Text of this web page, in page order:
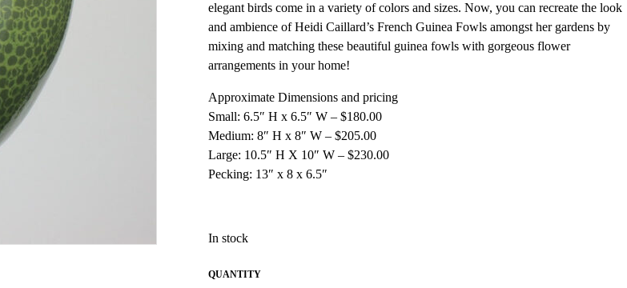
elegant birds come in a variety of colors and sizes. Now, you can recreate the look
and ambience of Heidi Caillard’s French Guinea Fowls amongst her gardens by
mixing and matching these beautiful guinea fowls with gorgeous flower
arrangements in your home!
Approximate Dimensions and pricing
Small: 6.5″ H x 6.5″ W – $180.00
Medium: 8″ H x 8″ W – $205.00
Large: 10.5″ H X 10″ W – $230.00
Pecking: 13″ x 8 x 6.5″
In stock